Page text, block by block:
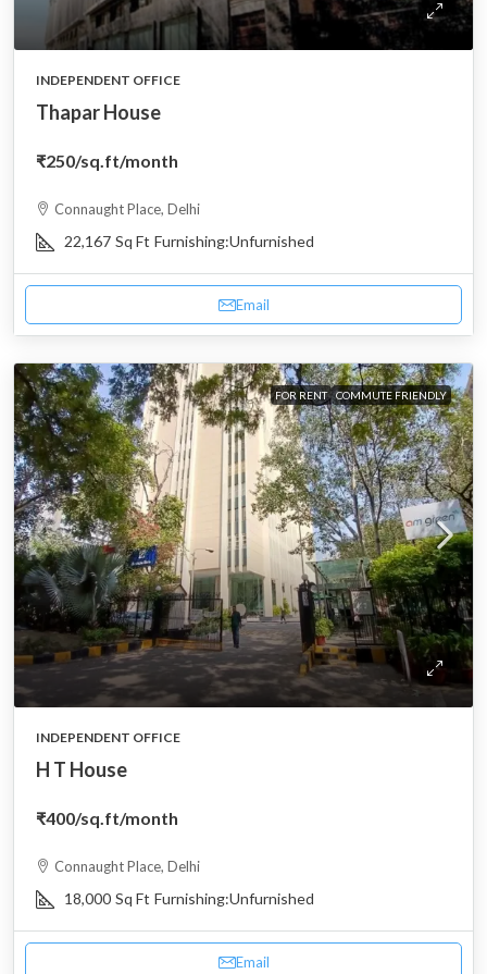
INDEPENDENT OFFICE
Thapar House
₹250/sq.ft/month
Connaught Place, Delhi
22,167 Sq Ft Furnishing:Unfurnished
Email
FOR RENT COMMUTE FRIENDLY
INDEPENDENT OFFICE
H T House
₹400/sq.ft/month
Connaught Place, Delhi
18,000 Sq Ft Furnishing:Unfurnished
Email